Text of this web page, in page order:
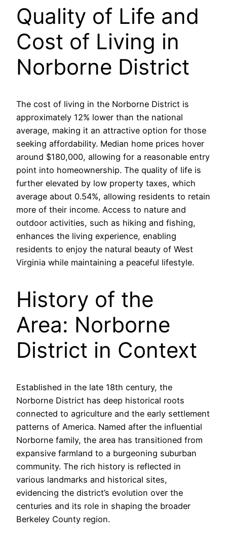
Quality of Life and
Cost of Living in
Norborne District
The cost of living in the Norborne District is
approximately 12% lower than the national
average, making it an attractive option for those
seeking affordability. Median home prices hover
around $180,000, allowing for a reasonable entry
point into homeownership. The quality of life is
further elevated by low property taxes, which
average about 0.54%, allowing residents to retain
more of their income. Access to nature and
outdoor activities, such as hiking and fishing,
enhances the living experience, enabling
residents to enjoy the natural beauty of West
Virginia while maintaining a peaceful lifestyle.
History of the
Area: Norborne
District in Context
Established in the late 18th century, the
Norborne District has deep historical roots
connected to agriculture and the early settlement
patterns of America. Named after the influential
Norborne family, the area has transitioned from
expansive farmland to a burgeoning suburban
community. The rich history is reflected in
various landmarks and historical sites,
evidencing the district’s evolution over the
centuries and its role in shaping the broader
Berkeley County region.